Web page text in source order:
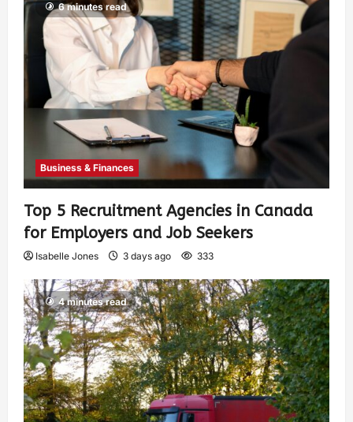
6 minutes read
Business & Finances
Top 5 Recruitment Agencies in Canada
for Employers and Job Seekers
Isabelle Jones 3 days ago 333
4 minutes read